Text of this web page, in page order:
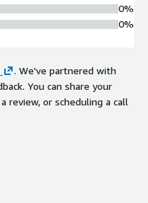
0%
0%
. We've partnered with
You can share your
review, or scheduling a call